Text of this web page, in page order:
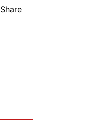
Share